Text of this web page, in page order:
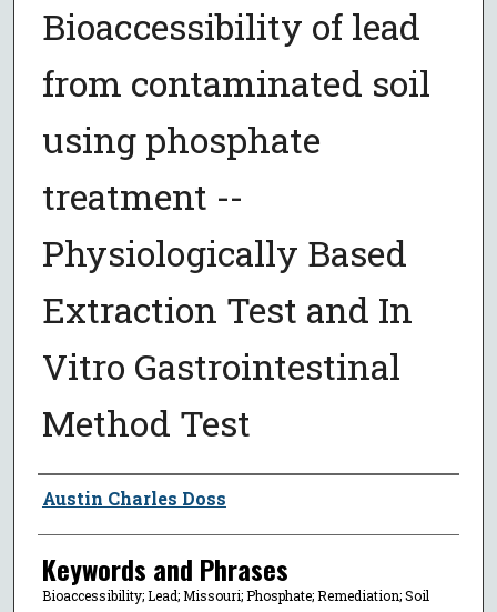
Bioaccessibility of lead
from contaminated soil
using phosphate
treatment --
Physiologically Based
Extraction Test and In
Vitro Gastrointestinal
Method Test
Author
Austin Charles Doss
Keywords and Phrases
Bioaccessibility; Lead; Missouri; Phosphate; Remediation; Soil